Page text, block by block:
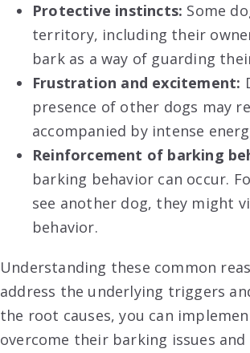
Protective instincts: Some
territory, including their
bark as a way of guarding
Frustration and excitement:
presence of other dogs may
accompanied by intense
Reinforcement of barking
barking behavior can occur.
see another dog, they might
behavior.
Understanding these common
address the underlying triggers
the root causes, you can
overcome their barking issues